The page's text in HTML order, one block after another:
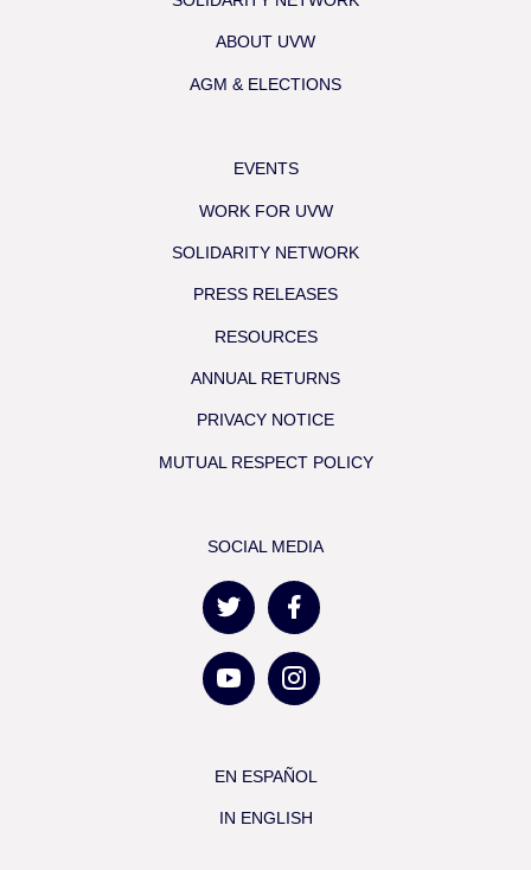
ABOUT UVW
AGM & ELECTIONS
EVENTS
WORK FOR UVW
SOLIDARITY NETWORK
PRESS RELEASES
RESOURCES
ANNUAL RETURNS
PRIVACY NOTICE
MUTUAL RESPECT POLICY
SOCIAL MEDIA
EN ESPAÑOL
IN ENGLISH